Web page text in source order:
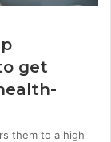
get
them to a high